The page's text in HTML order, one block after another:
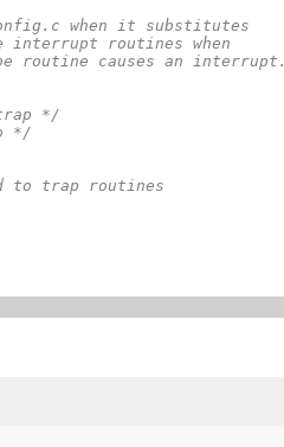
when it substitutes
routines when
routine causes an interrupt.
*/
*/
to trap routines